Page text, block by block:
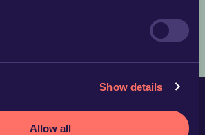
Show details
Allow all
ADVOKATFIRMAN GLIMSTEDT – LEGAL